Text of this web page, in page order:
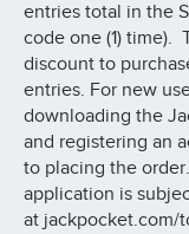
entries total in the
code one (1) time).
discount to
entries. For new
downloading the
and registering an
to placing the
application is
at jackpocket.com/